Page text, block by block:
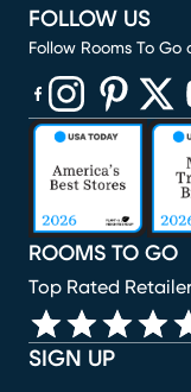
SIGN UP
ROOMS TO GO
Top Rated Retailer
FOLLOW US
Follow Rooms To
(opens in new
(opens in new
(opens in